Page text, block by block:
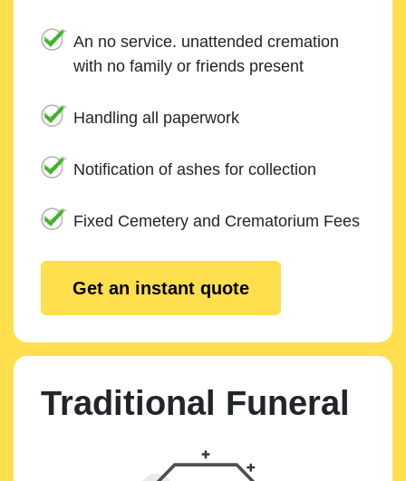
An no service. unattended cremation
with no family or friends present
Handling all paperwork
Notification of ashes for collection
Fixed Cemetery and Crematorium Fees
Get an instant quote
Traditional Funeral